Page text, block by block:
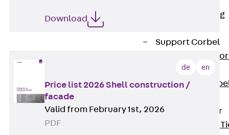
Facade Fastening
Support Corbel
Corbel
Support
Brick Tie Anchor
Brick
Download
de en
Price list 2026 Shell construction /
facade
Valid from February 1st, 2026
PDF